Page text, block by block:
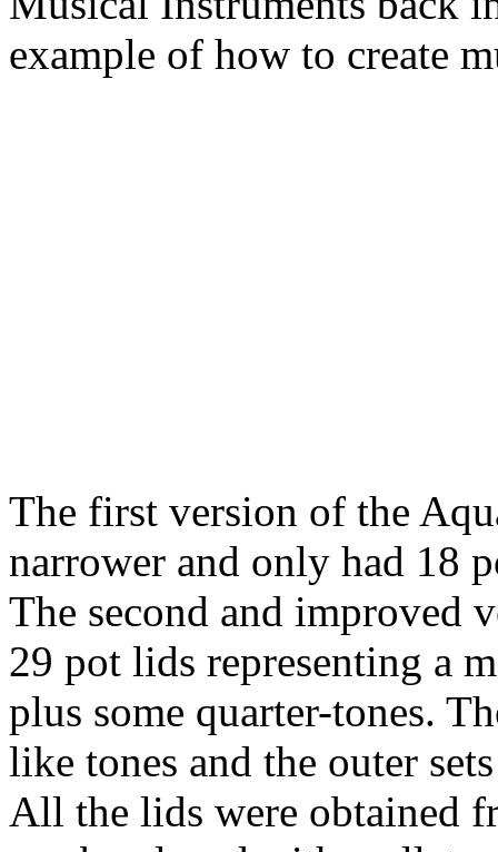
example of how to create
The first version of the
narrower and only had 18
The second and improved
29 pot lids representing a
plus some quarter-tones.
like tones and the outer
All the lids were obtained